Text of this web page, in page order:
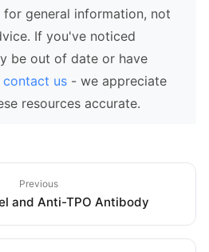
for general information, not
If you've noticed
be out of date or have
contact us - we appreciate
resources accurate.
Previous
and Anti-TPO Antibody